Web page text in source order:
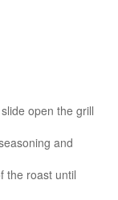
open the grill
and
the roast until